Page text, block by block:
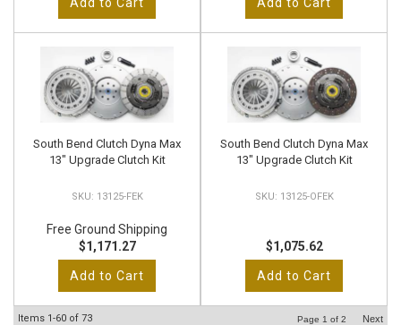
South Bend Clutch Dyna Max
13" Upgrade Clutch Kit
13125-FEK
Free Ground Shipping
$1,171.27
Add to Cart
South Bend Clutch Dyna Max
13" Upgrade Clutch Kit
13125-OFEK
$1,075.62
Add to Cart
Items 1-60 of 73 Page 1 of 2 Next